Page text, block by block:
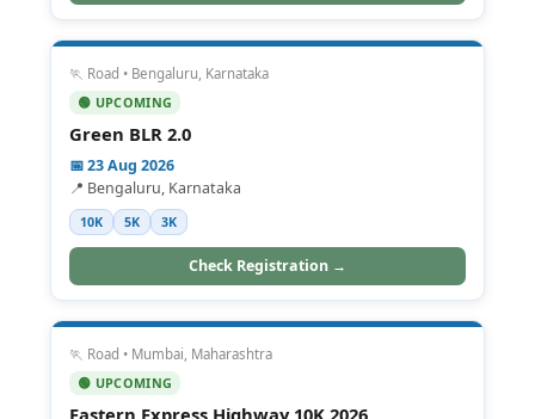
🏃 Road • Bengaluru, Karnataka
🟢 UPCOMING
Green BLR 2.0
📅 23 Aug 2026
📍 Bengaluru, Karnataka
10K 5K 3K
Check Registration →
🏃 Road • Mumbai, Maharashtra
🟢 UPCOMING
Eastern Express Highway 10K 2026